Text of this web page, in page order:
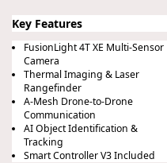
Key Features
FusionLight 4T XE Multi-Sensor
Camera
Thermal Imaging & Laser
Rangefinder
A-Mesh Drone-to-Drone
Communication
AI Object Identification &
Tracking
Smart Controller V3 Included